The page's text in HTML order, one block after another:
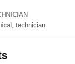
, technician